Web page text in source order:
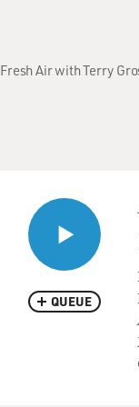
Fresh Air with Terry
QUEUE